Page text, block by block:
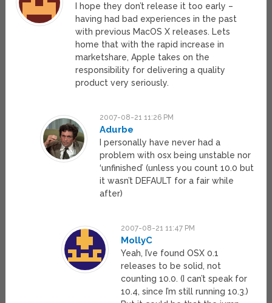
I hope they don’t release it too early –
having had bad experiences in the past
with previous MacOS X releases. Lets
home that with the rapid increase in
marketshare, Apple takes on the
responsibility for delivering a quality
product very seriously.
2007-08-21 11:26 PM
Adurbe
I personally have never had a
problem with osx being unstable nor
‘unfinished’ (unless you count 10.0 but
it wasn’t DEFAULT for a fair while
after)
2007-08-21 11:47 PM
MollyC
Yeah, I’ve found OSX 0.1
releases to be solid, not
counting 10.0. (I can’t speak for
10.4, since I’m still running 10.3.)